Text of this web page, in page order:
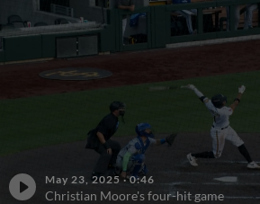
May 23, 2025 ·0:46
Christian Moore's four-hit game